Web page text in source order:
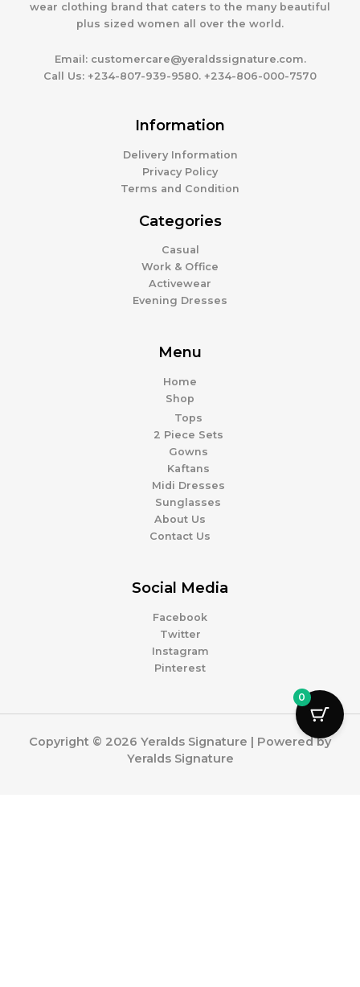
wear clothing brand that caters to the many beautiful
plus sized women all over the world.
Email:customercare@yeraldssignature.com.
Call Us: +234-807-939-9580. +234-806-000-7570
Information
Delivery Information
Privacy Policy
Terms and Condition
Categories
Casual
Work & Office
Activewear
Evening Dresses
Menu
Home
Shop
Tops
2 Piece Sets
Gowns
Kaftans
Midi Dresses
Sunglasses
About Us
Contact Us
Social Media
Facebook
Twitter
Instagram
Pinterest
Copyright © 2026 Yeralds Signature | Powered by
Yeralds Signature
0